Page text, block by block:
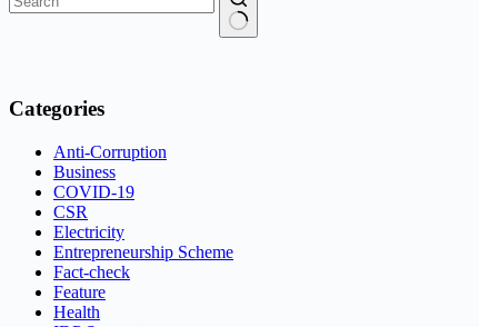
Categories
Anti-Corruption
Business
COVID-19
CSR
Electricity
Entrepreneurship Scheme
Fact-check
Feature
Health